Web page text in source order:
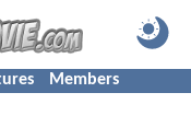
Members